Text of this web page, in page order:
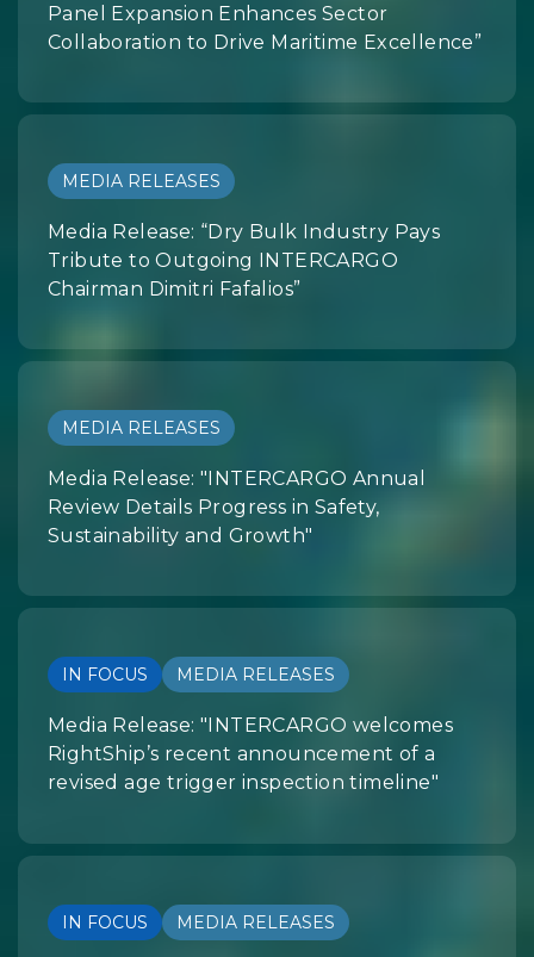
Panel Expansion Enhances Sector
Collaboration to Drive Maritime Excellence”
MEDIA RELEASES
Media Release: “Dry Bulk Industry Pays
Tribute to Outgoing INTERCARGO
Chairman Dimitri Fafalios”
MEDIA RELEASES
Media Release: "INTERCARGO Annual
Review Details Progress in Safety,
Sustainability and Growth"
IN FOCUS MEDIA RELEASES
Media Release: "INTERCARGO welcomes
RightShip’s recent announcement of a
revised age trigger inspection timeline"
IN FOCUS MEDIA RELEASES